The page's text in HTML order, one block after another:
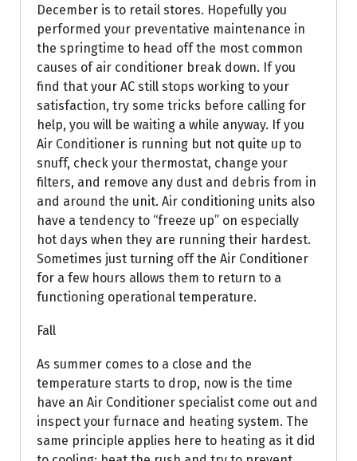
December is to retail stores. Hopefully you
performed your preventative maintenance in
the springtime to head off the most common
causes of air conditioner break down. If you
find that your AC still stops working to your
satisfaction, try some tricks before calling for
help, you will be waiting a while anyway. If you
Air Conditioner is running but not quite up to
snuff, check your thermostat, change your
filters, and remove any dust and debris from in
and around the unit. Air conditioning units also
have a tendency to “freeze up” on especially
hot days when they are running their hardest.
Sometimes just turning off the Air Conditioner
for a few hours allows them to return to a
functioning operational temperature.
Fall
As summer comes to a close and the
temperature starts to drop, now is the time
have an Air Conditioner specialist come out and
inspect your furnace and heating system. The
same principle applies here to heating as it did